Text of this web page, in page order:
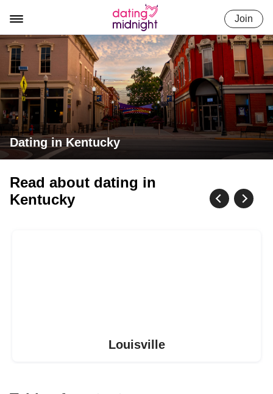
content
Join
Dating in Kentucky
Read about dating in
Kentucky
Louisville